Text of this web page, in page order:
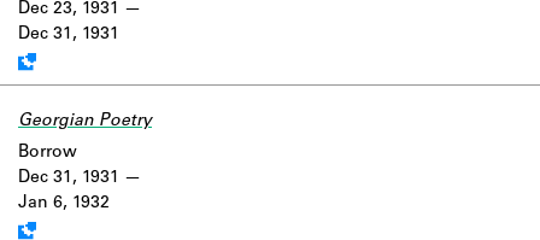
Dec 23, 1931
Dec 31, 1931
Georgian PoetryWork data is uncertain or incomplete.
Borrow
Dec 31, 1931
Jan 6, 1932